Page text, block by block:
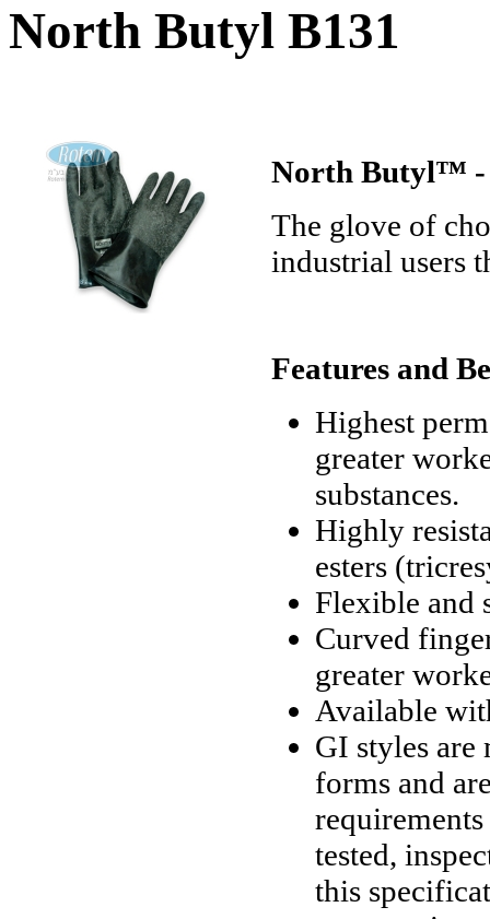
North Butyl B131
North Butyl™ -
The glove of
industrial users
Features and
Highest
greater
substances.
Highly
esters
Flexible and
Curved
greater
Available
GI styles are
forms and
tested,
this